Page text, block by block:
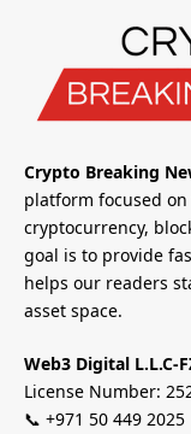
Crypto Breaking
platform focused
cryptocurrency,
goal is to provide
helps our readers
asset space.
Web3 Digital L.L.C-
License Number:
📞 +971 50 449 2025